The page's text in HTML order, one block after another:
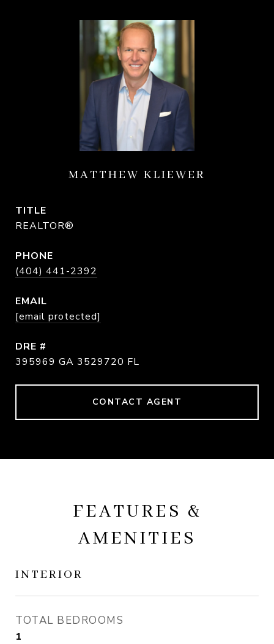
MATTHEW KLIEWER
TITLE
REALTOR®
PHONE
(404) 441-2392
EMAIL
[email protected]
DRE #
395969 GA 3529720 FL
CONTACT AGENT
FEATURES &
AMENITIES
INTERIOR
TOTAL BEDROOMS
1